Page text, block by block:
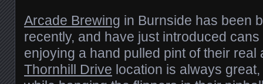
Arcade Brewing in Burnside has been
recently, and have just introduced
enjoying a hand pulled pint of their
Thornhill Drive location is always